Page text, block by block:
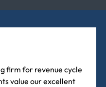
firm for revenue cycle
value our excellent